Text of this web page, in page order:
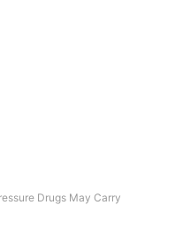
Drugs May Carry